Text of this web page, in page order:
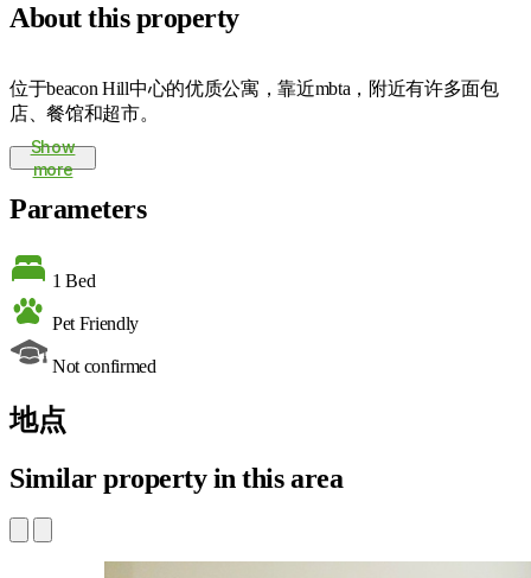
About this property
位于beacon Hill中心的优质公寓，靠近mbta，附近有许多面包
店、餐馆和超市。
Show
more
Parameters
1 Bed
Pet Friendly
Not confirmed
地点
Similar property in this area